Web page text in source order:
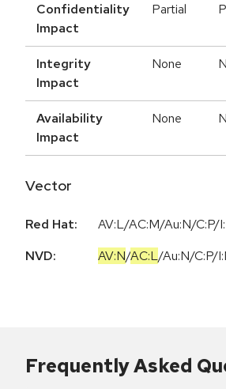
Confidentiality
Impact
Partial
Integrity
Impact
None
Availability
Impact
None
Vector
Red Hat:
AV:L/AC:M/Au:N/C:P/
NVD:
AV:N/AC:L/Au:N/C:P/
Frequently Asked